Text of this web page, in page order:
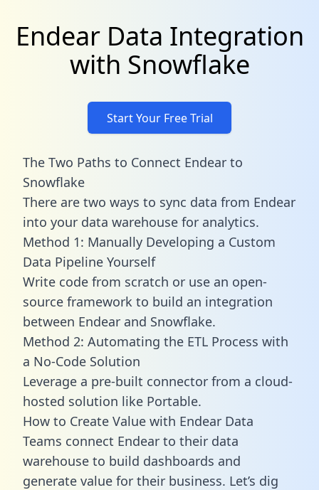
Endear Data Integration
with Snowflake
Start Your Free Trial
The Two Paths to Connect Endear to
Snowflake
There are two ways to sync data from Endear
into your data warehouse for analytics.
Method 1: Manually Developing a Custom
Data Pipeline Yourself
Write code from scratch or use an open-
source framework to build an integration
between Endear and Snowflake.
Method 2: Automating the ETL Process with
a No-Code Solution
Leverage a pre-built connector from a cloud-
hosted solution like Portable.
How to Create Value with Endear Data
Teams connect Endear to their data
warehouse to build dashboards and
generate value for their business. Let’s dig